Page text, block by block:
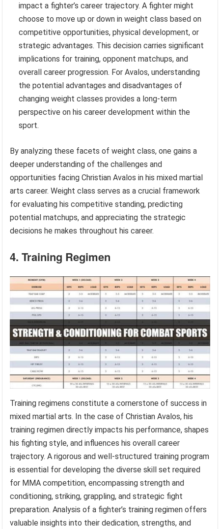
impact a fighter’s career trajectory. A fighter might
choose to move up or down in weight class based on
competitive opportunities, physical development, or
strategic advantages. This decision carries significant
implications for training, opponent matchups, and
overall career progression. For Avalos, understanding
the potential advantages and disadvantages of
changing weight classes provides a long-term
perspective on his career development within the
sport.
By analyzing these facets of weight class, one gains a
deeper understanding of the challenges and
opportunities facing Christian Avalos in his mixed martial
arts career. Weight class serves as a crucial framework
for evaluating his competitive standing, predicting
potential matchups, and appreciating the strategic
decisions he makes throughout his career.
4. Training Regimen
Training regimens constitute a cornerstone of success in
mixed martial arts. In the case of Christian Avalos, his
training regimen directly impacts his performance, shapes
his fighting style, and influences his overall career
trajectory. A rigorous and well-structured training program
is essential for developing the diverse skill set required
for MMA competition, encompassing strength and
conditioning, striking, grappling, and strategic fight
preparation. Analysis of a fighter’s training regimen offers
valuable insights into their dedication, strengths, and